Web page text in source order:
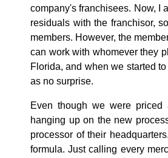
company's franchisees. Now, I
residuals with the franchisor,
members. However, the
can work with whomever they
Florida, and when we started
as no surprise.
Even though we were
hanging up on the new
processor of their
formula. Just calling every